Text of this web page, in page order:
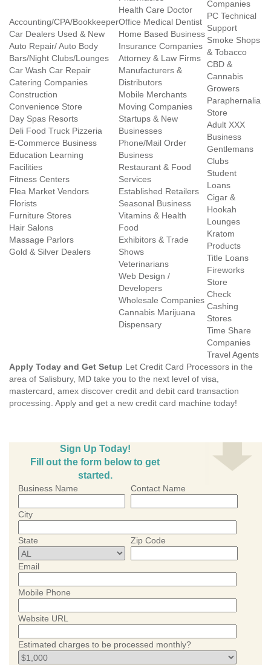
Accounting/CPA/Bookkeeper
Car Dealers Used & New
Auto Repair/ Auto Body
Bars/Night Clubs/Lounges
Car Wash Car Repair
Catering Companies
Construction
Convenience Store
Day Spas Resorts
Deli Food Truck Pizzeria
E-Commerce Business
Education Learning
Facilities
Fitness Centers
Flea Market Vendors
Florists
Furniture Stores
Hair Salons
Massage Parlors
Gold & Silver Dealers
Health Care Doctor
Office Medical Dentist
Home Based Business
Insurance Companies
Attorney & Law Firms
Manufacturers &
Distributors
Mobile Merchants
Moving Companies
Startups & New
Businesses
Phone/Mail Order
Business
Restaurant & Food
Services
Established Retailers
Seasonal Business
Vitamins & Health
Food
Exhibitors & Trade
Shows
Veterinarians
Web Design /
Developers
Wholesale Companies
Cannabis Marijuana
Dispensary
Companies
PC Technical
Support
Smoke Shops
& Tobacco
CBD &
Cannabis
Growers
Paraphernalia
Store
Adult XXX
Business
Gentlemans
Clubs
Student
Loans
Cigar &
Hookah
Lounges
Kratom
Products
Title Loans
Fireworks
Store
Check
Cashing
Stores
Time Share
Companies
Travel Agents
Apply Today and Get Setup Let Credit Card Processors in the
area of Salisbury, MD take you to the next level of visa,
mastercard, amex discover credit and debit card transaction
processing. Apply and get a new credit card machine today!
Sign Up Today!
Fill out the form below to get
started.
Business Name Contact Name
City
State Zip Code
Email
Mobile Phone
Website URL
Estimated charges to be processed monthly?